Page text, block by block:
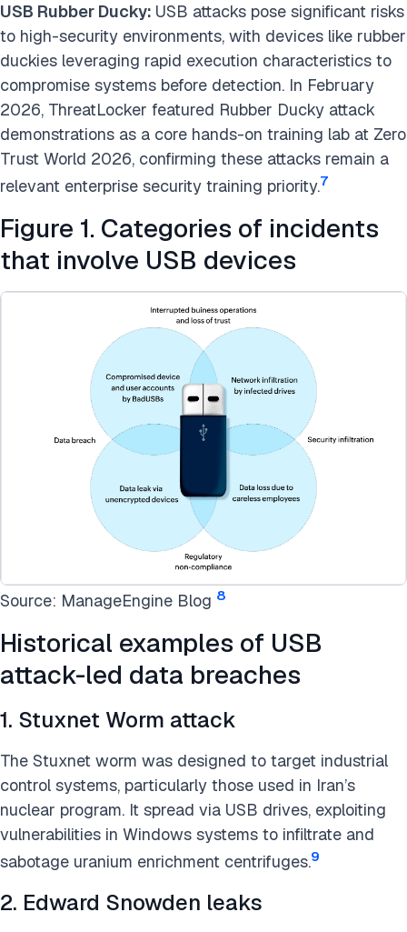
USB Rubber Ducky: USB attacks pose significant risks
to high-security environments, with devices like rubber
duckies leveraging rapid execution characteristics to
compromise systems before detection. In February
2026, ThreatLocker featured Rubber Ducky attack
demonstrations as a core hands-on training lab at Zero
Trust World 2026, confirming these attacks remain a
relevant enterprise security training priority.7
Figure 1. Categories of incidents
that involve USB devices
Source: ManageEngine Blog 8
Historical examples of USB
attack-led data breaches
1. Stuxnet Worm attack
The Stuxnet worm was designed to target industrial
control systems, particularly those used in Iran’s
nuclear program. It spread via USB drives, exploiting
vulnerabilities in Windows systems to infiltrate and
sabotage uranium enrichment centrifuges.9
2. Edward Snowden leaks